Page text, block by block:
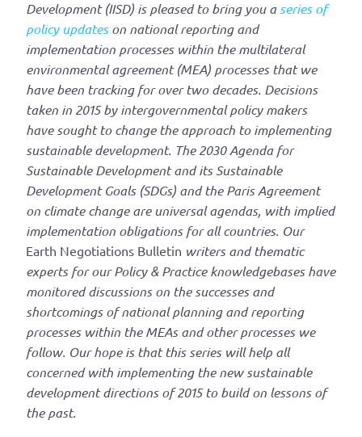
Development (IISD) is pleased to bring you a series of
policy updateson national reporting and
implementation processes within the multilateral
environmental agreement (MEA) processes that we
have been tracking for over two decades. Decisions
taken in 2015 by intergovernmental policy makers
have sought to change the approach to implementing
sustainable development. The 2030 Agenda for
Sustainable Development and its Sustainable
Development Goals (SDGs) and the Paris Agreement
on climate change are universal agendas, with implied
implementation obligations for all countries. Our
Earth Negotiations Bulletin writers and thematic
experts for our Policy & Practice knowledgebases have
monitored discussions on the successes and
shortcomings of national planning and reporting
processes within the MEAs and other processes we
follow. Our hope is that this series will help all
concerned with implementing the new sustainable
development directions of 2015 to build on lessons of
the past.